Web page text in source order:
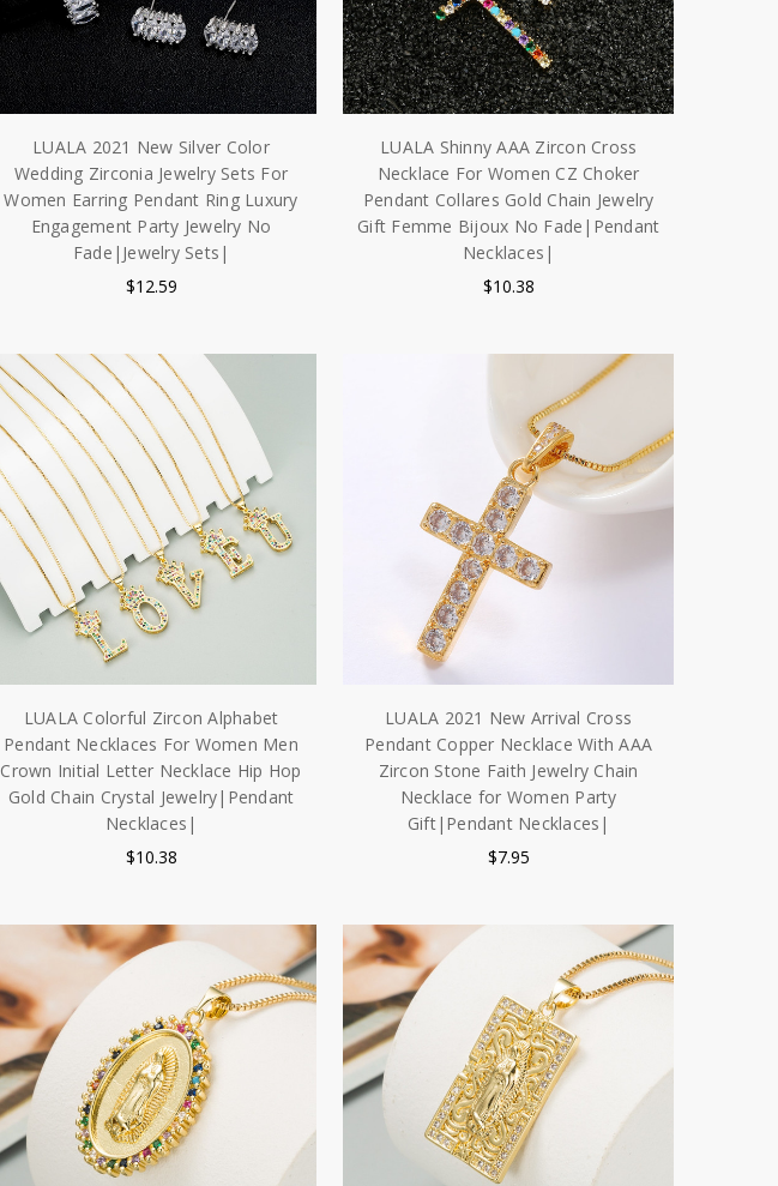
LUALA 2021 New Silver Color
Wedding Zirconia Jewelry Sets For
Women Earring Pendant Ring Luxury
Engagement Party Jewelry No
Fade|Jewelry Sets|
$12.59
LUALA Shinny AAA Zircon Cross
Necklace For Women CZ Choker
Pendant Collares Gold Chain Jewelry
Gift Femme Bijoux No Fade|Pendant
Necklaces|
$10.38
LUALA Colorful Zircon Alphabet
Pendant Necklaces For Women Men
Crown Initial Letter Necklace Hip Hop
Gold Chain Crystal Jewelry|Pendant
Necklaces|
$10.38
LUALA 2021 New Arrival Cross
Pendant Copper Necklace With AAA
Zircon Stone Faith Jewelry Chain
Necklace for Women Party
Gift|Pendant Necklaces|
$7.95